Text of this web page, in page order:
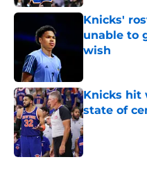
Knicks'
unable to
wish
Knicks hit
state of
Published by